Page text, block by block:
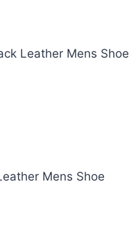
Leather Mens Shoe
Mens Shoe